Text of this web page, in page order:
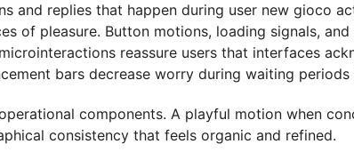
and replies that happen during user new gioco
of pleasure. Button motions, loading signals,
reassure users that interfaces
bars decrease worry during waiting
components. A playful motion when
consistency that feels organic and refined.